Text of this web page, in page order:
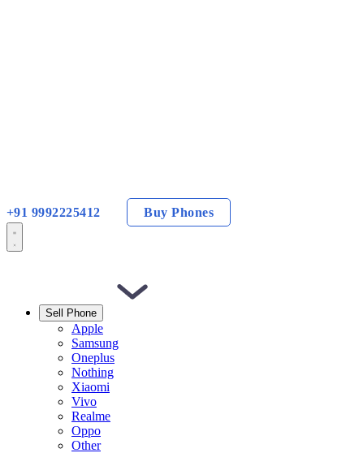
+91 9992225412 Buy Phones
Sell Phone
Apple
Samsung
Oneplus
Nothing
Xiaomi
Vivo
Realme
Oppo
Other